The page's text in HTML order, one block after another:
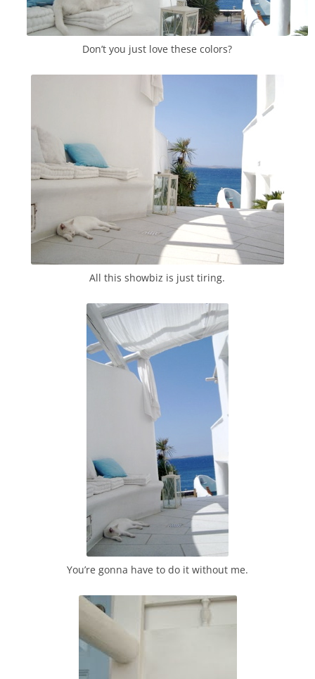
Don’t you just love these colors?
All this showbiz is just tiring.
You’re gonna have to do it without me.